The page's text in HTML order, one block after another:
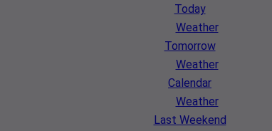
Today
Weather
Tomorrow
Weather
Calendar
Weather
Last Weekend